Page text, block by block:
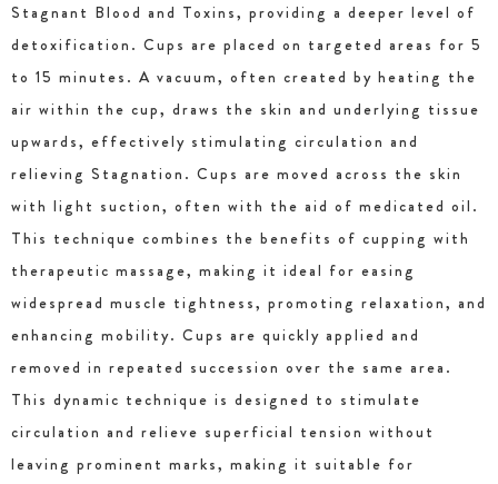
Stagnant Blood and Toxins, providing a deeper level of
detoxification. Cups are placed on targeted areas for 5
to 15 minutes. A vacuum, often created by heating the
air within the cup, draws the skin and underlying tissue
upwards, effectively stimulating circulation and
relieving Stagnation. Cups are moved across the skin
with light suction, often with the aid of medicated oil.
This technique combines the benefits of cupping with
therapeutic massage, making it ideal for easing
widespread muscle tightness, promoting relaxation, and
enhancing mobility. Cups are quickly applied and
removed in repeated succession over the same area.
This dynamic technique is designed to stimulate
circulation and relieve superficial tension without
leaving prominent marks, making it suitable for